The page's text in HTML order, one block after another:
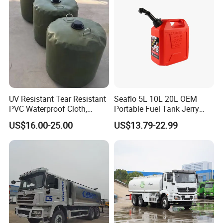
UV Resistant Tear Resistant
PVC Waterproof Cloth,
Durable Oil Bag
US$16.00-25.00
Seaflo 5L 10L 20L OEM
Portable Fuel Tank Jerry
Can 20L Container Petrol
Can
US$13.79-22.99